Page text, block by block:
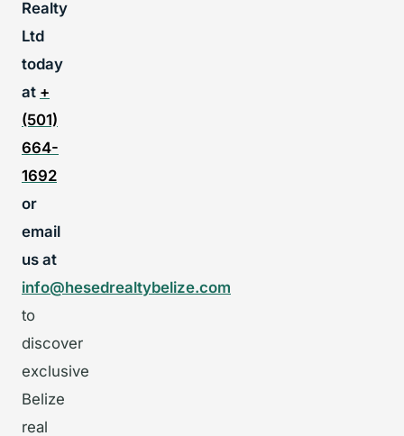
Realty
Ltd
today
at +
(501)
664-
1692
or
email
us at
info@hesedrealtybelize.com
to
discover
exclusive
Belize
real